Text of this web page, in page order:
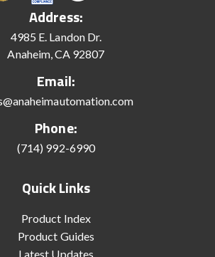
Address:
4985 E. Landon Dr.
Anaheim, CA 92807
Email:
Phone:
(714) 992-6990
Quick Links
Product Index
Product Guides
Latest Updates